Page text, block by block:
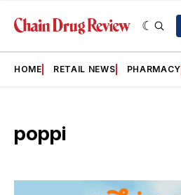
HOME RETAIL NEWS PHARMACY
poppi